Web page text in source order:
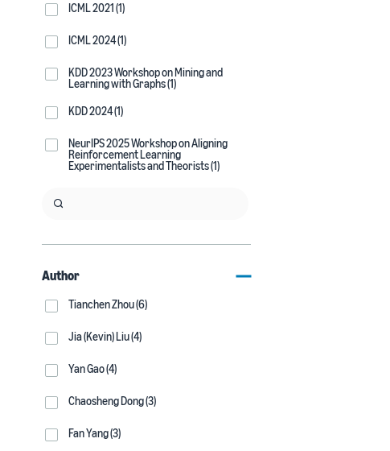
ICML 2021 (1)
ICML 2024 (1)
KDD 2023 Workshop on Mining and
Learning with Graphs (1)
KDD 2024 (1)
NeurIPS 2025 Workshop on Aligning
Reinforcement Learning
Experimentalists and Theorists (1)
Author
Tianchen Zhou (6)
Jia (Kevin) Liu (4)
Yan Gao (4)
Chaosheng Dong (3)
Fan Yang (3)